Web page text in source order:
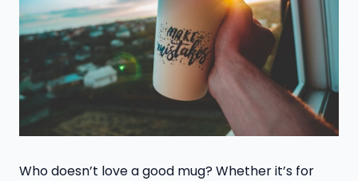
Who doesn’t love a good mug? Whether it’s for